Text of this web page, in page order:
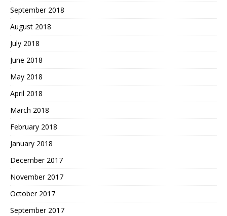
September 2018
August 2018
July 2018
June 2018
May 2018
April 2018
March 2018
February 2018
January 2018
December 2017
November 2017
October 2017
September 2017